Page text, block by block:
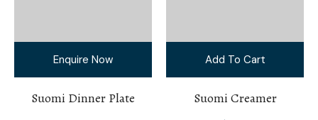
Enquire Now
Suomi Dinner Plate
Add To Cart
Suomi Creamer